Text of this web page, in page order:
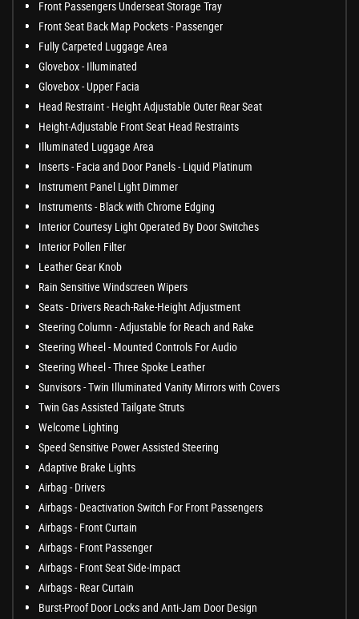
Front Passengers Underseat Storage Tray
Front Seat Back Map Pockets - Passenger
Fully Carpeted Luggage Area
Glovebox - Illuminated
Glovebox - Upper Facia
Head Restraint - Height Adjustable Outer Rear Seat
Height-Adjustable Front Seat Head Restraints
Illuminated Luggage Area
Inserts - Facia and Door Panels - Liquid Platinum
Instrument Panel Light Dimmer
Instruments - Black with Chrome Edging
Interior Courtesy Light Operated By Door Switches
Interior Pollen Filter
Leather Gear Knob
Rain Sensitive Windscreen Wipers
Seats - Drivers Reach-Rake-Height Adjustment
Steering Column - Adjustable for Reach and Rake
Steering Wheel - Mounted Controls For Audio
Steering Wheel - Three Spoke Leather
Sunvisors - Twin Illuminated Vanity Mirrors with Covers
Twin Gas Assisted Tailgate Struts
Welcome Lighting
Speed Sensitive Power Assisted Steering
Adaptive Brake Lights
Airbag - Drivers
Airbags - Deactivation Switch For Front Passengers
Airbags - Front Curtain
Airbags - Front Passenger
Airbags - Front Seat Side-Impact
Airbags - Rear Curtain
Burst-Proof Door Locks and Anti-Jam Door Design